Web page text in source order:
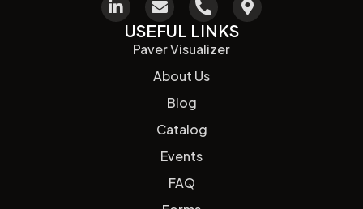
USEFUL LINKS
Paver Visualizer
About Us
Blog
Catalog
Events
FAQ